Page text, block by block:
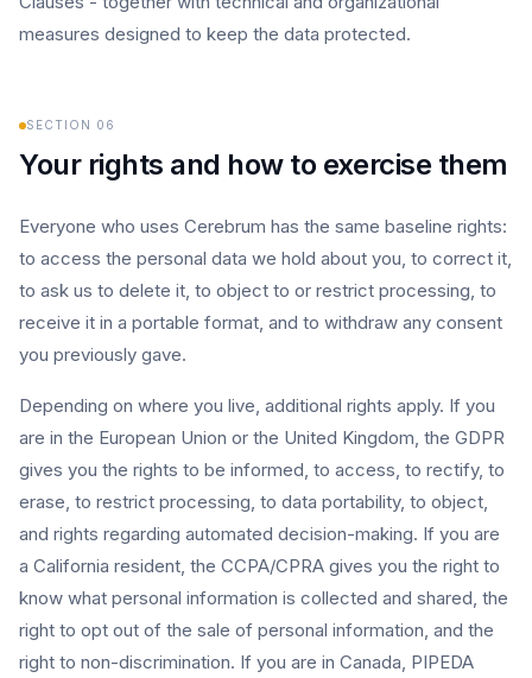
measures designed to keep the data protected.
SECTION 06
Your rights and how to exercise them
Everyone who uses Cerebrum has the same baseline rights:
to access the personal data we hold about you, to correct it,
to ask us to delete it, to object to or restrict processing, to
receive it in a portable format, and to withdraw any consent
you previously gave.
Depending on where you live, additional rights apply. If you
are in the European Union or the United Kingdom, the GDPR
gives you the rights to be informed, to access, to rectify, to
erase, to restrict processing, to data portability, to object,
and rights regarding automated decision-making. If you are
a California resident, the CCPA/CPRA gives you the right to
know what personal information is collected and shared, the
right to opt out of the sale of personal information, and the
right to non-discrimination. If you are in Canada, PIPEDA